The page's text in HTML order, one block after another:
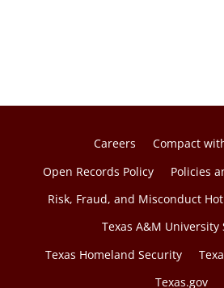
Careers
Compact
Open Records Policy
Policies
Risk, Fraud, and Misconduct
Texas A&M University
Texas Homeland Security
Texas.gov